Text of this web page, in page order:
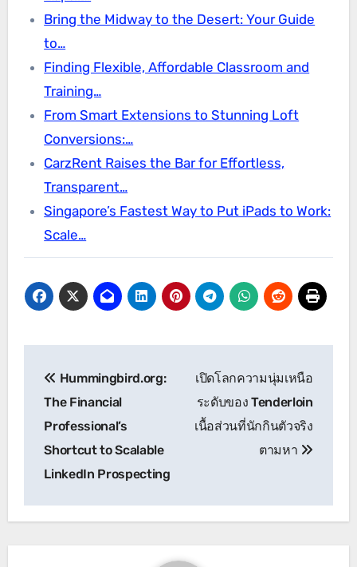
Bring the Midway to the Desert: Your Guide
to…
Finding Flexible, Affordable Classroom and
Training…
From Smart Extensions to Stunning Loft
Conversions:…
CarzRent Raises the Bar for Effortless,
Transparent…
Singapore’s Fastest Way to Put iPads to Work:
Scale…
navigation
Hummingbird.org:
The Financial
Professional’s
Shortcut to Scalable
LinkedIn Prospecting
เปิดโลกความนุ่มเหนือ
ระดับของ Tenderloin
เนื้อส่วนที่นักกินตัวจริง
ตามหา